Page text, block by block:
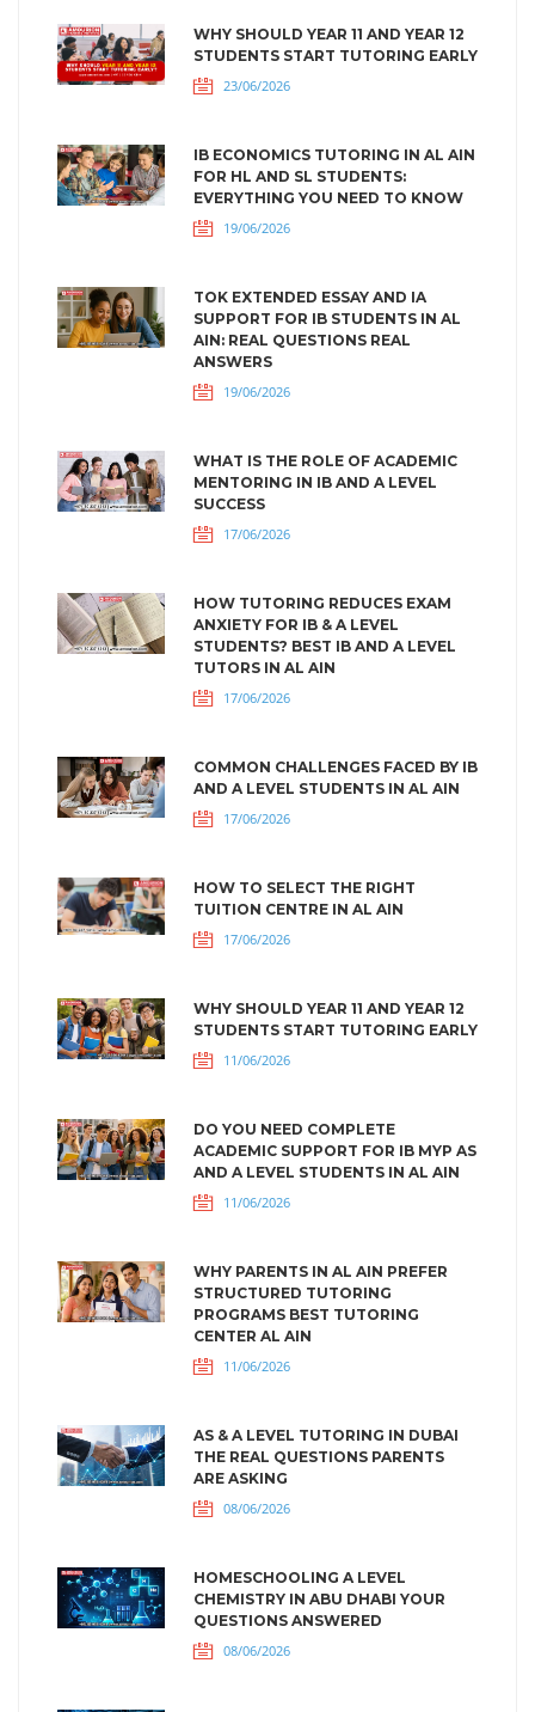
WHY SHOULD YEAR 11 AND YEAR 12
STUDENTS START TUTORING EARLY
23/06/2026
IB ECONOMICS TUTORING IN AL AIN
FOR HL AND SL STUDENTS:
EVERYTHING YOU NEED TO KNOW
19/06/2026
TOK EXTENDED ESSAY AND IA
SUPPORT FOR IB STUDENTS IN AL
AIN: REAL QUESTIONS REAL
ANSWERS
19/06/2026
WHAT IS THE ROLE OF ACADEMIC
MENTORING IN IB AND A LEVEL
SUCCESS
17/06/2026
HOW TUTORING REDUCES EXAM
ANXIETY FOR IB & A LEVEL
STUDENTS? BEST IB AND A LEVEL
TUTORS IN AL AIN
17/06/2026
COMMON CHALLENGES FACED BY IB
AND A LEVEL STUDENTS IN AL AIN
17/06/2026
HOW TO SELECT THE RIGHT
TUITION CENTRE IN AL AIN
17/06/2026
WHY SHOULD YEAR 11 AND YEAR 12
STUDENTS START TUTORING EARLY
11/06/2026
DO YOU NEED COMPLETE
ACADEMIC SUPPORT FOR IB MYP AS
AND A LEVEL STUDENTS IN AL AIN
11/06/2026
WHY PARENTS IN AL AIN PREFER
STRUCTURED TUTORING
PROGRAMS BEST TUTORING
CENTER AL AIN
11/06/2026
AS & A LEVEL TUTORING IN DUBAI
THE REAL QUESTIONS PARENTS
ARE ASKING
08/06/2026
HOMESCHOOLING A LEVEL
CHEMISTRY IN ABU DHABI YOUR
QUESTIONS ANSWERED
08/06/2026